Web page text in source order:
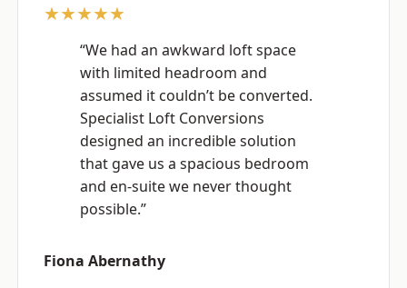
★★★★★
“We had an awkward loft space
with limited headroom and
assumed it couldn’t be converted.
Specialist Loft Conversions
designed an incredible solution
that gave us a spacious bedroom
and en-suite we never thought
possible.”
Fiona Abernathy